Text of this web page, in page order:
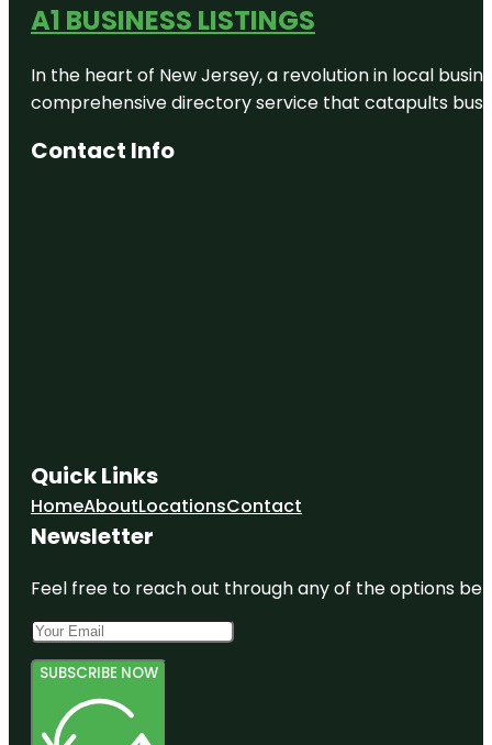
A1 BUSINESS LISTINGS
In the heart of New Jersey, a revolution in local
comprehensive directory service that catapults
Contact Info
Quick Links
HomeAboutLocationsContact
Newsletter
Feel free to reach out through any of the options
SUBSCRIBE NOW